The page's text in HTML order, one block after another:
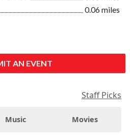
0.06 miles
AN EVENT
Staff Picks
Music Movies